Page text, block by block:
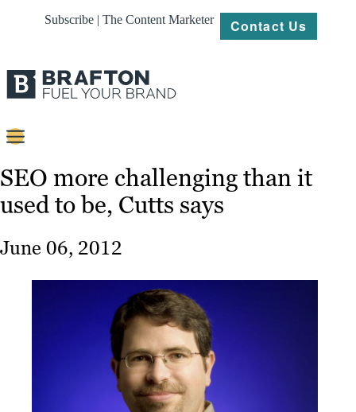
Subscribe | The Content Marketer Contact Us
Strategy
Work
Resources
SEO more challenging than it
used to be, Cutts says
June 06, 2012